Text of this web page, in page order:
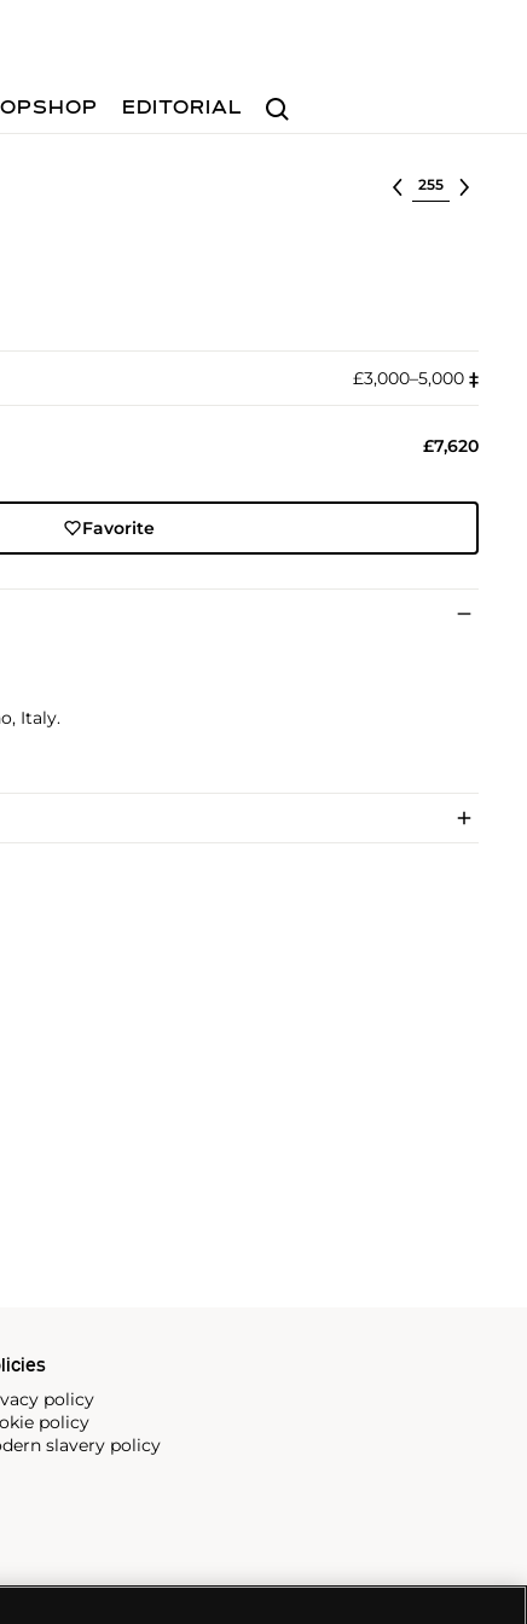
Search
EDITORIAL
Select lot
£3,000–5,000 ‡︎
£7,620
Favorite
Italy.
policy
policy
slavery policy